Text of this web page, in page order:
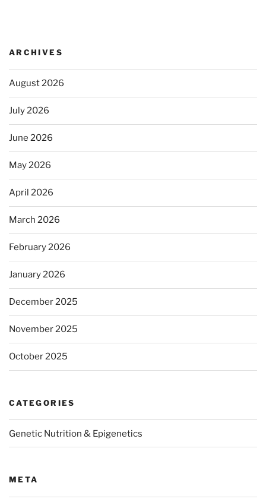
ARCHIVES
August 2026
July 2026
June 2026
May 2026
April 2026
March 2026
February 2026
January 2026
December 2025
November 2025
October 2025
CATEGORIES
Genetic Nutrition & Epigenetics
META